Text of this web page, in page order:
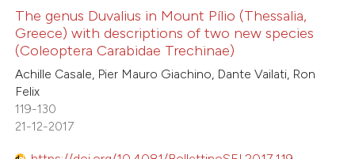
claim, and a label
in which section the
was made.
Supporting
Mentioning
Contrasting
The genus Duvalius in Mount Pílio (Thessalia,
Greece) with descriptions of two new species
(Coleoptera Carabidae Trechinae)
Achille Casale, Pier Mauro Giachino, Dante Vailati, Ron
Felix
119-130
21-12-2017